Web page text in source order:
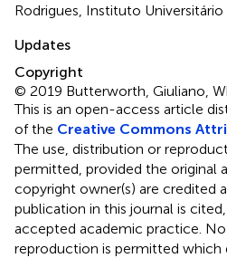
Rodrigues, Instituto
Updates
Copyright
© 2019 Butterworth, Giuliano,
This is an open-access article
of the Creative Commons
The use, distribution or
permitted, provided the original
copyright owner(s) are credited
publication in this journal is
accepted academic practice.
reproduction is permitted